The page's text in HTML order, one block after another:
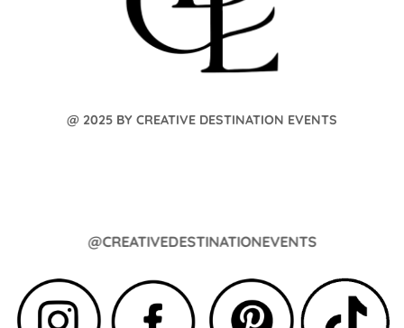
@CREATIVEDESTINATIONEVENTS
@ 2025 BY CREATIVE DESTINATION EVENTS